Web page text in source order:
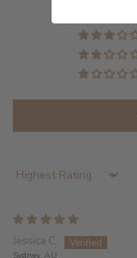
Sort by
Jessica C.
Sydney, AU